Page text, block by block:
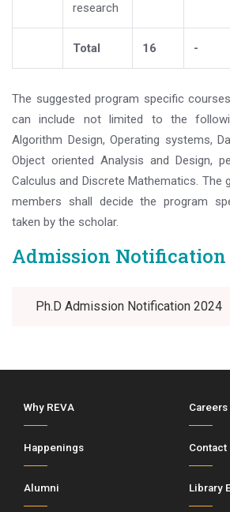
research
Total 16 -
The suggested program specific
can include not limited to the
Algorithm Design, Operating systems,
Object oriented Analysis and Design,
Calculus and Discrete Mathematics. The
members shall decide the program
taken by the scholar.
Admission Notification
Ph.D Admission Notification 2024
Why REVA Careers
Happenings Contact
Alumni Library